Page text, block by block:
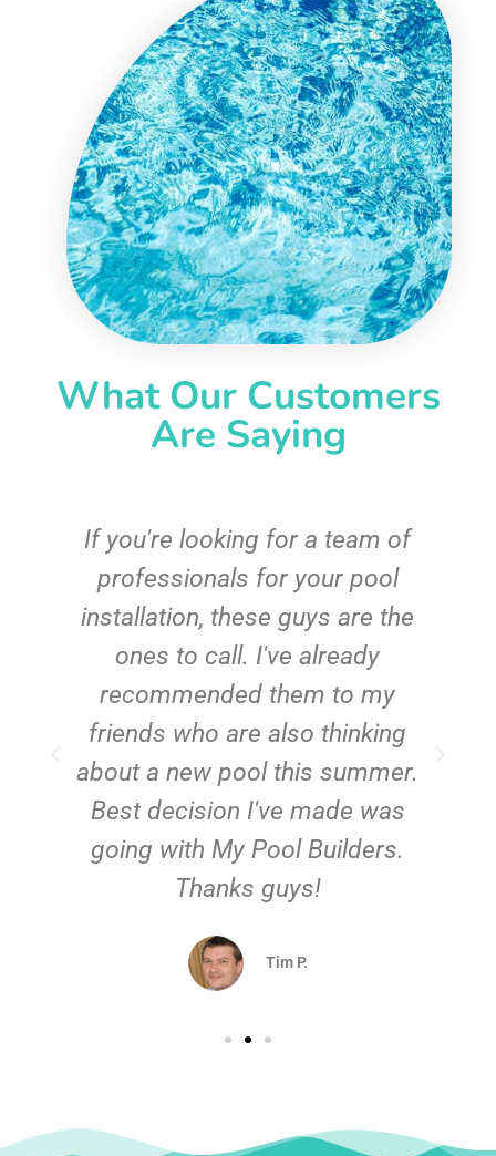
What Our Customers
Are Saying
If you're looking for a team of
professionals for your pool
installation, these guys are the
ones to call. I've already
recommended them to my
friends who are also thinking
about a new pool this summer.
Best decision I've made was
going with My Pool Builders.
Thanks guys!
Tim P.